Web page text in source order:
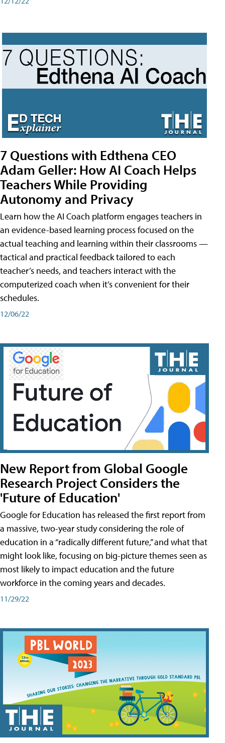
7 Questions with Edthena CEO
Adam Geller: How AI Coach Helps
Teachers While Providing
Autonomy and Privacy
Learn how the AI Coach platform engages teachers in
an evidence-based learning process focused on the
actual teaching and learning within their classrooms —
tactical and practical feedback tailored to each
teacher’s needs, and teachers interact with the
computerized coach when it’s convenient for their
schedules.
12/06/22
New Report from Global Google
Research Project Considers the
'Future of Education'
Google for Education has released the first report from
a massive, two-year study considering the role of
education in a “radically different future,” and what that
might look like, focusing on big-picture themes seen as
most likely to impact education and the future
workforce in the coming years and decades.
11/29/22